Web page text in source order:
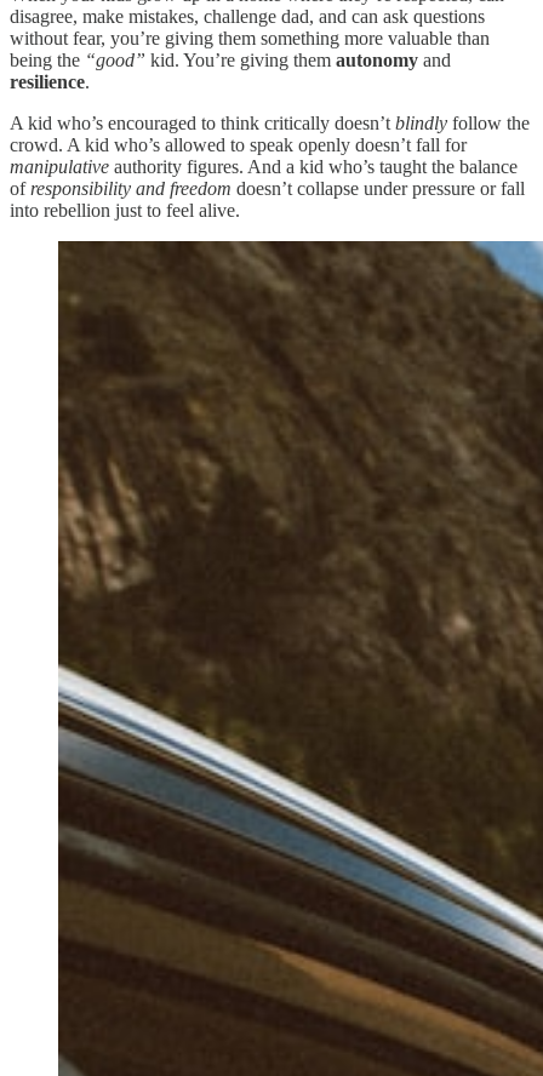
disagree, make mistakes, challenge dad, and can ask questions
without fear, you’re giving them something more valuable than
being the “good” kid. You’re giving them autonomy and
resilience.
A kid who’s encouraged to think critically doesn’t blindly follow the
crowd. A kid who’s allowed to speak openly doesn’t fall for
manipulative authority figures. And a kid who’s taught the balance
of responsibility and freedom doesn’t collapse under pressure or fall
into rebellion just to feel alive.